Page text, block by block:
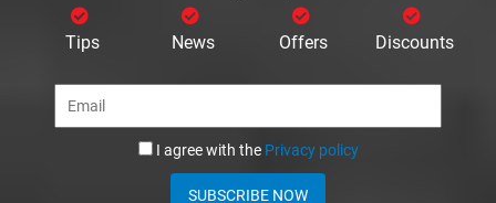
Tips News Offers Discounts
I agree with the Privacy policy
SUBSCRIBE NOW